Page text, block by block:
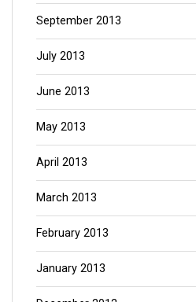
September 2013
July 2013
June 2013
May 2013
April 2013
March 2013
February 2013
January 2013